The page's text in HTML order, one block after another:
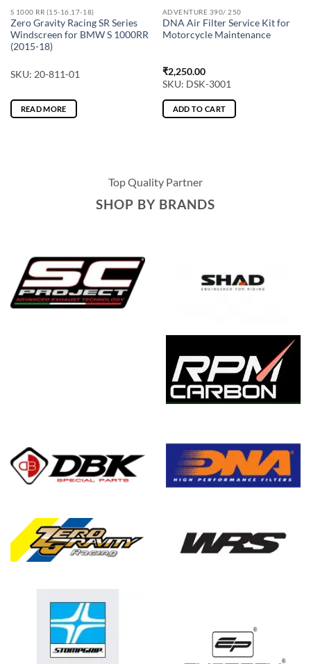
S 1000 RR (15-16,17-18)
Zero Gravity Racing SR Series
Windscreen for BMW S 1000RR
(2015-18)
SKU: 20-811-01
READ MORE
ADVENTURE 390/ 250
DNA Air Filter Service Kit for
Motorcycle Maintenance
₹2,250.00
SKU: DSK-3001
ADD TO CART
Top Quality Partner
SHOP BY BRANDS